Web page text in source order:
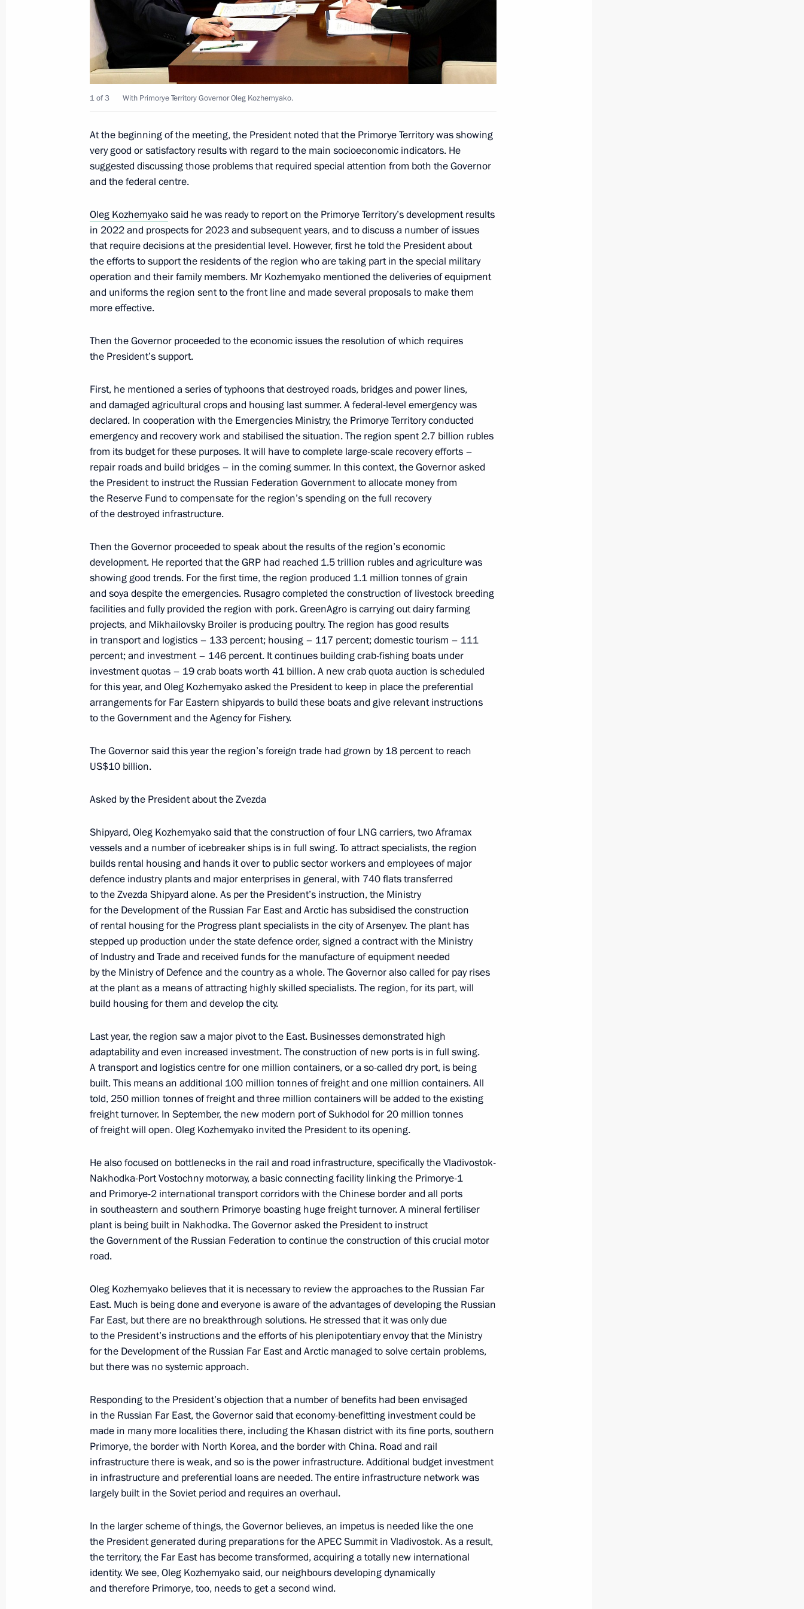
Meeting with Tyumen Region Governor Alexander Moor
May 11, 2023, 13:45
cities
May 5, 2023, 19:00
May 3, 2023, 14:05
Meeting with Government members
May 2, 2023, 17:25
Meeting with Governor of the Yamal-Nenets Autonomous Area
April 25, 2023, 13:30
Meeting with General Director of DOM.RF Vitaly Mutko
April 13, 2023, 13:45
Meeting with Primorye Territory Governor Oleg Kozhemyako
April 10, 2023, 13:30
Meeting with Kemerovo Region Governor Sergei Tsivilev
March 23, 2023, 11:30
Working trip to Mariupol
March 19, 2023, 06:05
Meeting with Kurgan Region Governor Vadim Shumkov
March 6, 2023, 14:00
Meeting with Sakhalin Region Governor Valery Limarenko
February 27, 2023, 13:00
Working meeting with Arkhangelsk Region Governor Alexander
Tsybulsky
February 10, 2023, 20:00
Meeting on timber industry development
February 10, 2023, 16:10
Joint meeting of State Council Transport and Energy commissions
February 7, 2023, 14:30
February 7, 2023, 13:40
Meeting on restoring residential infrastructure
February 1, 2023, 17:50
Meeting with Lipetsk Region Governor Igor Artamonov
January 12, 2023, 14:10
Meeting with Government members
Meeting with Acting Head of Donetsk People’s Republic Denis
Pushilin
December 20, 2022, 22:30
The package of measures to support the stability of the Russian
economy under the sanctions pressure has been extended
December 19, 2022, 12:10
1 of 3 With Primorye Territory Governor Oleg Kozhemyako.
At the beginning of the meeting, the President noted that the Primorye Territory was showing
very good or satisfactory results with regard to the main socioeconomic indicators. He
suggested discussing those problems that required special attention from both the Governor
and the federal centre.
Oleg Kozhemyakosaid he was ready to report on the Primorye Territory’s development results
in 2022 and prospects for 2023 and subsequent years, and to discuss a number of issues
that require decisions at the presidential level. However, first he told the President about
the efforts to support the residents of the region who are taking part in the special military
operation and their family members. Mr Kozhemyako mentioned the deliveries of equipment
and uniforms the region sent to the front line and made several proposals to make them
more effective.
Then the Governor proceeded to the economic issues the resolution of which requires
the President’s support.
First, he mentioned a series of typhoons that destroyed roads, bridges and power lines,
and damaged agricultural crops and housing last summer. A federal-level emergency was
declared. In cooperation with the Emergencies Ministry, the Primorye Territory conducted
emergency and recovery work and stabilised the situation. The region spent 2.7 billion rubles
from its budget for these purposes. It will have to complete large-scale recovery efforts –
repair roads and build bridges – in the coming summer. In this context, the Governor asked
the President to instruct the Russian Federation Government to allocate money from
the Reserve Fund to compensate for the region’s spending on the full recovery
of the destroyed infrastructure.
Then the Governor proceeded to speak about the results of the region’s economic
development. He reported that the GRP had reached 1.5 trillion rubles and agriculture was
showing good trends. For the first time, the region produced 1.1 million tonnes of grain
and soya despite the emergencies. Rusagro completed the construction of livestock breeding
facilities and fully provided the region with pork. GreenAgro is carrying out dairy farming
projects, and Mikhailovsky Broiler is producing poultry. The region has good results
in transport and logistics – 133 percent; housing – 117 percent; domestic tourism – 111
percent; and investment – 146 percent. It continues building crab-fishing boats under
investment quotas – 19 crab boats worth 41 billion. A new crab quota auction is scheduled
for this year, and Oleg Kozhemyako asked the President to keep in place the preferential
arrangements for Far Eastern shipyards to build these boats and give relevant instructions
to the Government and the Agency for Fishery.
The Governor said this year the region’s foreign trade had grown by 18 percent to reach
US$10 billion.
Asked by the President about the Zvezda
Shipyard, Oleg Kozhemyako said that the construction of four LNG carriers, two Aframax
vessels and a number of icebreaker ships is in full swing. To attract specialists, the region
builds rental housing and hands it over to public sector workers and employees of major
defence industry plants and major enterprises in general, with 740 flats transferred
to the Zvezda Shipyard alone. As per the President’s instruction, the Ministry
for the Development of the Russian Far East and Arctic has subsidised the construction
of rental housing for the Progress plant specialists in the city of Arsenyev. The plant has
stepped up production under the state defence order, signed a contract with the Ministry
of Industry and Trade and received funds for the manufacture of equipment needed
by the Ministry of Defence and the country as a whole. The Governor also called for pay rises
at the plant as a means of attracting highly skilled specialists. The region, for its part, will
build housing for them and develop the city.
Last year, the region saw a major pivot to the East. Businesses demonstrated high
adaptability and even increased investment. The construction of new ports is in full swing.
A transport and logistics centre for one million containers, or a so-called dry port, is being
built. This means an additional 100 million tonnes of freight and one million containers. All
told, 250 million tonnes of freight and three million containers will be added to the existing
freight turnover. In September, the new modern port of Sukhodol for 20 million tonnes
of freight will open. Oleg Kozhemyako invited the President to its opening.
He also focused on bottlenecks in the rail and road infrastructure, specifically the Vladivostok-
Nakhodka-Port Vostochny motorway, a basic connecting facility linking the Primorye-1
and Primorye-2 international transport corridors with the Chinese border and all ports
in southeastern and southern Primorye boasting huge freight turnover. A mineral fertiliser
plant is being built in Nakhodka. The Governor asked the President to instruct
the Government of the Russian Federation to continue the construction of this crucial motor
road.
Oleg Kozhemyako believes that it is necessary to review the approaches to the Russian Far
East. Much is being done and everyone is aware of the advantages of developing the Russian
Far East, but there are no breakthrough solutions. He stressed that it was only due
to the President’s instructions and the efforts of his plenipotentiary envoy that the Ministry
for the Development of the Russian Far East and Arctic managed to solve certain problems,
but there was no systemic approach.
Responding to the President’s objection that a number of benefits had been envisaged
in the Russian Far East, the Governor said that economy-benefitting investment could be
made in many more localities there, including the Khasan district with its fine ports, southern
Primorye, the border with North Korea, and the border with China. Road and rail
infrastructure there is weak, and so is the power infrastructure. Additional budget investment
in infrastructure and preferential loans are needed. The entire infrastructure network was
largely built in the Soviet period and requires an overhaul.
In the larger scheme of things, the Governor believes, an impetus is needed like the one
the President generated during preparations for the APEC Summit in Vladivostok. As a result,
the territory, the Far East has become transformed, acquiring a totally new international
identity. We see, Oleg Kozhemyako said, our neighbours developing dynamically
and therefore Primorye, too, needs to get a second wind.